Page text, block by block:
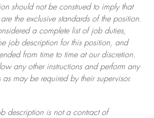
should not be construed to imply that
the exclusive standards of the position.
a complete list of job duties,
job description for this position, and
from time to time at ourdiscretion.
any other instructions and perform any
as may be required by their supervisor.
description is not a contract of